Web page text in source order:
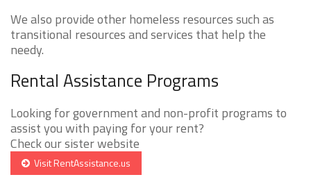
We also provide other homeless resources such as
transitional resources and services that help the
needy.
Rental Assistance Programs
Looking for government and non-profit programs to
assist you with paying for your rent?
Check our sister website
Visit RentAssistance.us